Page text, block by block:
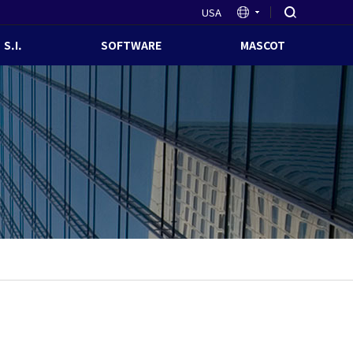
USA
S.I. SOFTWARE MASCOT